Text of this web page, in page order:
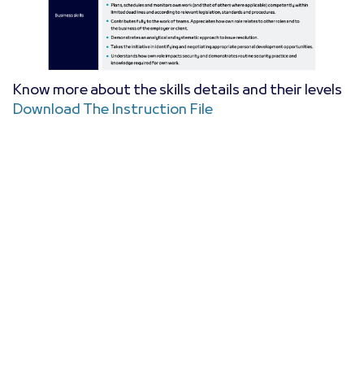
Know more about the skills details and their levels
Download The Instruction File